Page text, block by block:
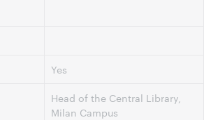
Yes
Head of the Central Library,
Milan Campus